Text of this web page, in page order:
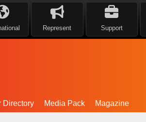
Represent Support
Directory Media Pack Magazine